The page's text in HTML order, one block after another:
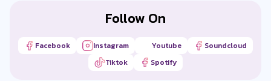
Follow On
Facebook Instagram Youtube
Soundcloud
Tiktok
Spotify